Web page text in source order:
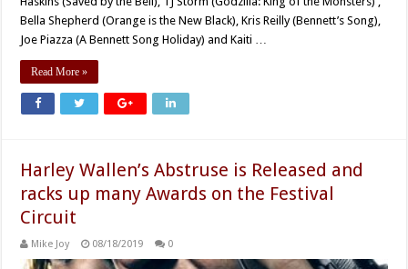
Bella Shepherd (Orange is the New Black), Kris Reilly (Bennett’s Song),
Joe Piazza (A Bennett Song Holiday) and Kaiti …
Read More »
Harley Wallen’s Abstruse is Released and
racks up many Awards on the Festival
Circuit
Mike Joy 08/18/2019 0